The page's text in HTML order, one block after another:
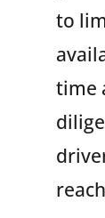
to
time